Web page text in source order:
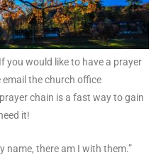
you would like to have a prayer
email the church office
chain is a fast way to gain
it!
name, there am I with them.”